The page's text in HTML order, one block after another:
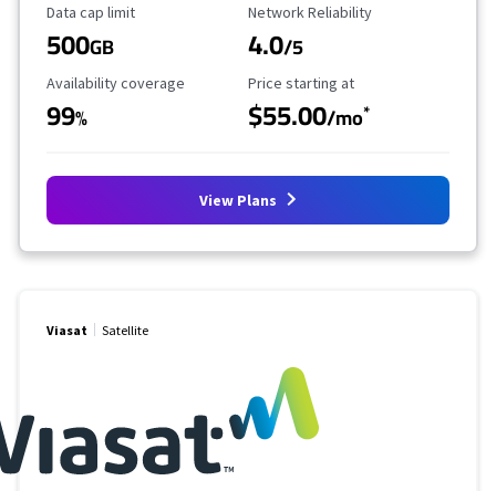
Data Cap Limit
Data cap limit
500GB
Reliability Rating
Network Reliability
4.0/5
Availability Coverage
Availability coverage
99%
Starting Price
Price starting at
$55.00/mo*
View Plans
Viasat Satellite